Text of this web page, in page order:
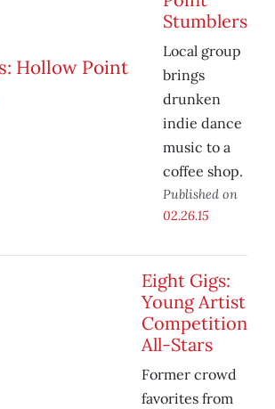
Stumblers
Local group
brings
drunken
indie dance
music to a
coffee shop.
Published on
02.26.15
Eight Gigs:
Young Artist
Competition
All-Stars
Former crowd
favorites from